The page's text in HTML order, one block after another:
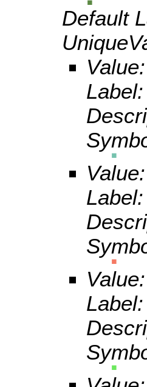
Default
Value:
Label:
Value:
Label:
Value:
Label: